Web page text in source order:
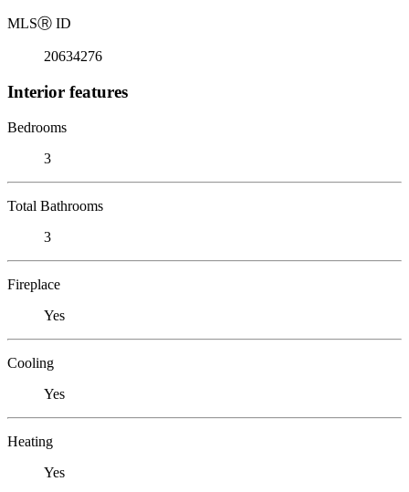
MLSⓇ ID
20634276
Interior features
Bedrooms
3
Total Bathrooms
3
Fireplace
Yes
Cooling
Yes
Heating
Yes